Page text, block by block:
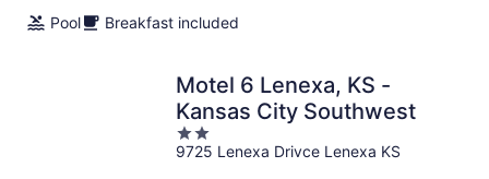
Pool
Breakfast included
Motel 6 Lenexa, KS -
Kansas City Southwest
2
out
9725 Lenexa Drivce Lenexa KS